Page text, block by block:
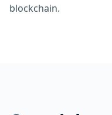
blockchain.